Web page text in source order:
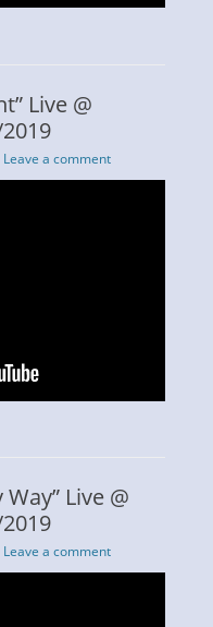
Live @
Leave a comment
Live @
Leave a comment